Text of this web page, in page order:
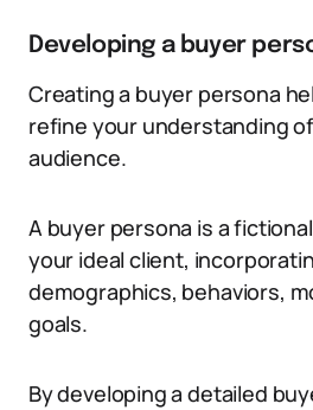
Developing a buyer
Creating a buyer persona
refine your understanding
audience.
A buyer persona is a
your ideal client,
demographics, behaviors,
goals.
By developing a detailed